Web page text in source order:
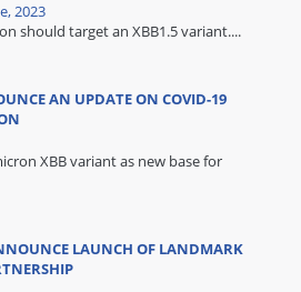
2023
should target an XBB1.5 variant....
AN UPDATE ON COVID-19
XBB variant as new base for
LAUNCH OF LANDMARK